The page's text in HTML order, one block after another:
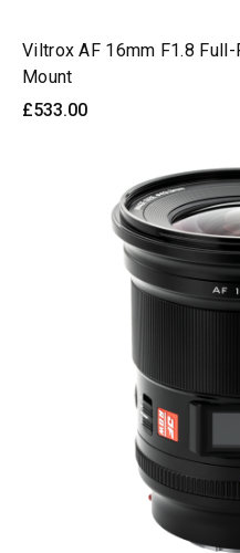
Viltrox AF 16mm F1.8
Mount
£533.00